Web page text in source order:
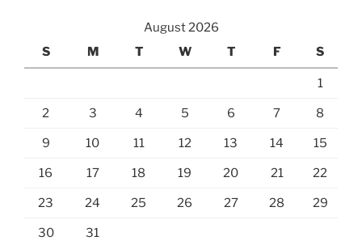
August 2026
S
M T W T F S
1
2 3 4 5 6 7 8
9 10 11 12 13 14 15
16 17 18 19 20 21 22
23 24 25 26 27 28 29
30 31